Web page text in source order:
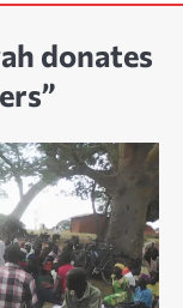
donates